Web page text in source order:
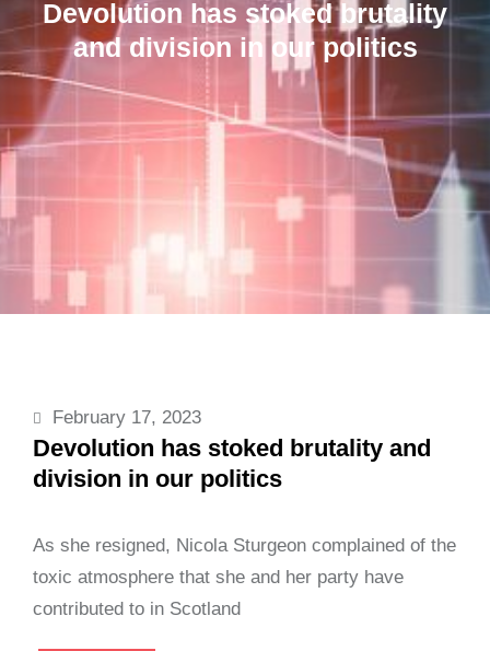
Devolution has stoked brutality
and division in our politics
February 17, 2023
Devolution has stoked brutality and
division in our politics
As she resigned, Nicola Sturgeon complained of the
toxic atmosphere that she and her party have
contributed to in Scotland